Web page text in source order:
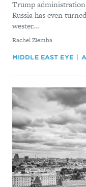
Trump
Russia has even
wester...
By
Rachel Ziemba
MIDDLE EAST EYE